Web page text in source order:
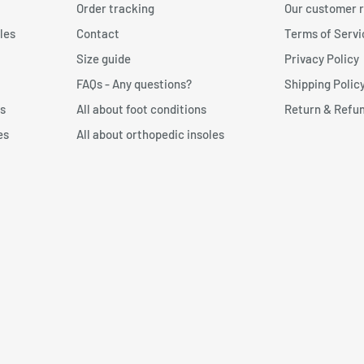
and send the item
Then draw a line with
recommend choosing a
perfect fit to your foot
your foot size
Order tracking
Contact
Size guide
FAQs - Any questions?
All about foot conditions
All about orthopedic insoles
Our customer
Terms of
Privacy Policy
Shipping
Return &